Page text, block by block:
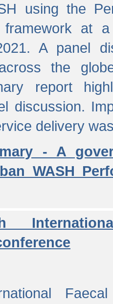
using the
framework at
A panel
the
report
discussion.
delivery
- A
WASH
Faecal